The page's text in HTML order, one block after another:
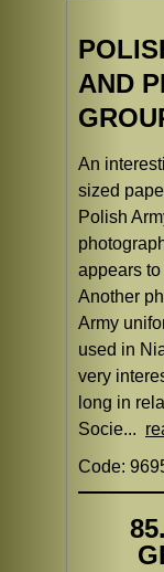
AND
An
sized
Polish
appears
Another
Army
used in
very
long in
Socie...
Code: